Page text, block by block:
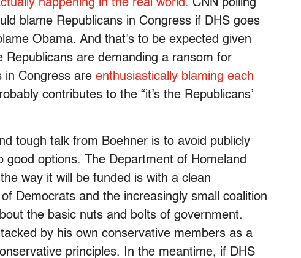
happening in the real world. CNN polling
blame Republicans in Congress if DHS goes
Obama. And that’s to be expected given
Republicans are demanding a ransom for
in Congress are enthusiastically blaming each
contributes to the “it’s the Republicans’
tough talk from Boehner is to avoid publicly
options. The Department of Homeland
way it will be funded is with a clean
Democrats and the increasingly small coalition
the basic nuts and bolts of government.
by his own conservative members as a
principles. In the meantime, if DHS